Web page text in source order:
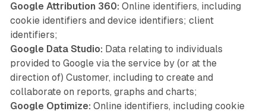
Google Attribution 360: Online identifiers, including
cookie identifiers and device identifiers; client
identifiers;
Google Data Studio: Data relating to individuals
provided to Google via the service by (or at the
direction of) Customer, including to create and
collaborate on reports, graphs and charts;
Google Optimize: Online identifiers, including cookie